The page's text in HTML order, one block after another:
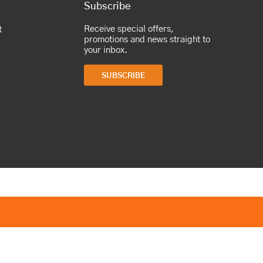
Subscribe
Receive special offers,
promotions and news straight to
your inbox.
SUBSCRIBE